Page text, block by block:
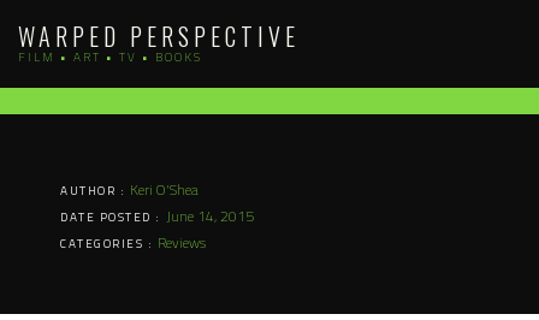
content
WARPED PERSPECTIVE
FILM • ART • TV • BOOKS
AUTHOR : Keri O'Shea
DATE POSTED : June 14, 2015
CATEGORIES : Reviews